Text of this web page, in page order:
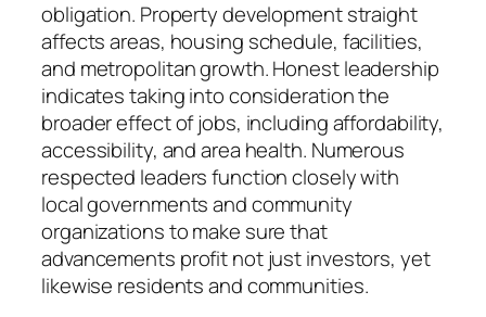
obligation. Property development straight
affects areas, housing schedule, facilities,
and metropolitan growth. Honest leadership
indicates taking into consideration the
broader effect of jobs, including affordability,
accessibility, and area health. Numerous
respected leaders function closely with
local governments and community
organizations to make sure that
advancements profit not just investors, yet
likewise residents and communities.